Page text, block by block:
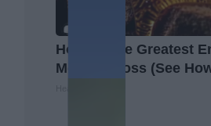
Honey: The Greatest
Memory Loss (See